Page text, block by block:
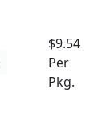
$9.54
Per
Pkg.